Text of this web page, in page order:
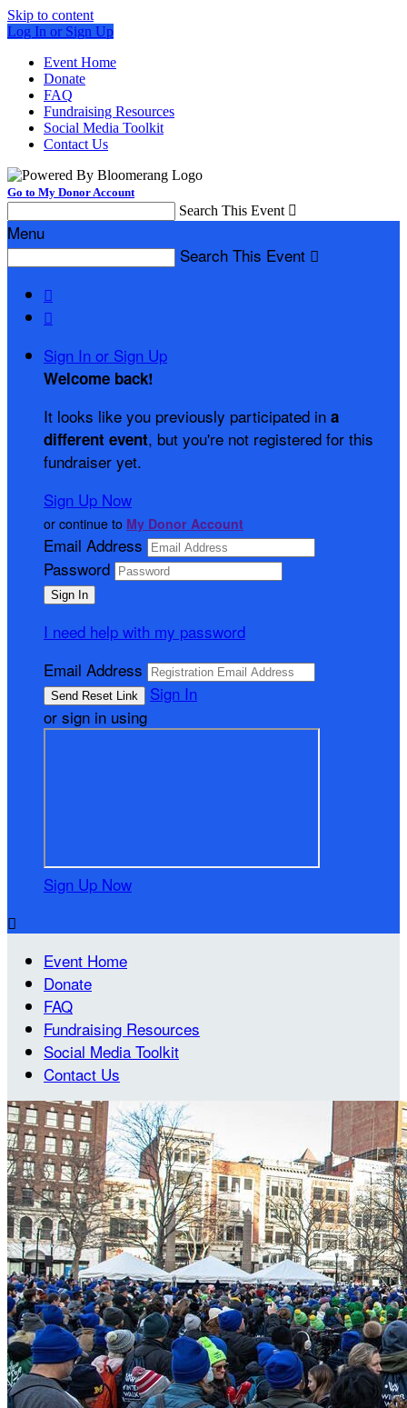
Skip to content
Log In or Sign Up
Event Home
Donate
FAQ
Fundraising Resources
Social Media Toolkit
Contact Us
Go to My Donor Account
Search This Event 
Menu
Search This Event 


Sign In or Sign Up
Welcome back!
It looks like you previously participated in a
different event, but you're not registered for this
fundraiser yet.
Sign Up Now
or continue to My Donor Account
Email Address
Password
I need help with my password
Email Address
Sign In
or sign in using
Sign Up Now

Event Home
Donate
FAQ
Fundraising Resources
Social Media Toolkit
Contact Us